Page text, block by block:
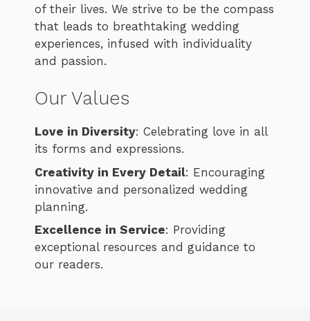
of their lives. We strive to be the compass
that leads to breathtaking wedding
experiences, infused with individuality
and passion.
Our Values
Love in Diversity: Celebrating love in all
its forms and expressions.
Creativity in Every Detail: Encouraging
innovative and personalized wedding
planning.
Excellence in Service: Providing
exceptional resources and guidance to
our readers.